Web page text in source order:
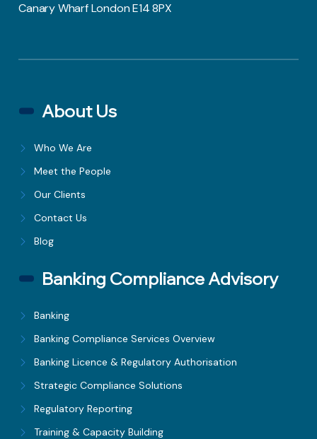
Canary Wharf London E14 8PX
About Us
Who We Are
Meet the People
Our Clients
Contact Us
Blog
Banking Compliance Advisory
Banking
Banking Compliance Services Overview
Banking Licence & Regulatory Authorisation
Strategic Compliance Solutions
Regulatory Reporting
Training & Capacity Building